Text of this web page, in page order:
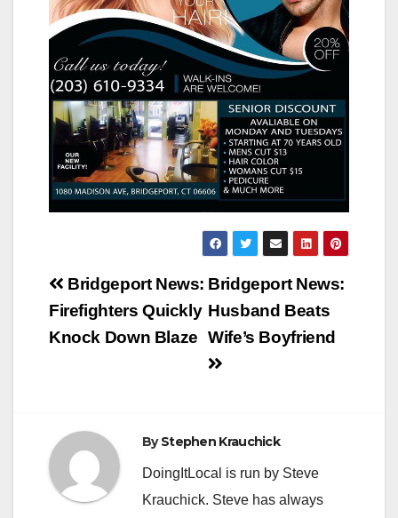
Post
navigation
Bridgeport News:
Husband Beats
Wife’s Boyfriend
Bridgeport News:
Firefighters Quickly
Knock Down Blaze
ByStephen Krauchick
DoingItLocal is run by Steve
Krauchick. Steve has always